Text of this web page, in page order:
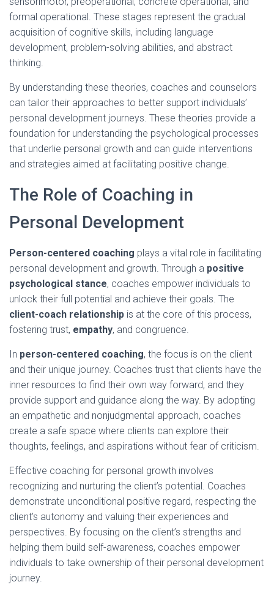
formal operational. These stages represent the gradual
acquisition of cognitive skills, including language
development, problem-solving abilities, and abstract
thinking.
By understanding these theories, coaches and counselors
can tailor their approaches to better support individuals’
personal development journeys. These theories provide a
foundation for understanding the psychological processes
that underlie personal growth and can guide interventions
and strategies aimed at facilitating positive change.
The Role of Coaching in
Personal Development
Person-centered coaching plays a vital role in facilitating
personal development and growth. Through a positive
psychological stance, coaches empower individuals to
unlock their full potential and achieve their goals. The
client-coach relationship is at the core of this process,
fostering trust, empathy, and congruence.
In person-centered coaching, the focus is on the client
and their unique journey. Coaches trust that clients have the
inner resources to find their own way forward, and they
provide support and guidance along the way. By adopting
an empathetic and nonjudgmental approach, coaches
create a safe space where clients can explore their
thoughts, feelings, and aspirations without fear of criticism.
Effective coaching for personal growth involves
recognizing and nurturing the client’s potential. Coaches
demonstrate unconditional positive regard, respecting the
client’s autonomy and valuing their experiences and
perspectives. By focusing on the client’s strengths and
helping them build self-awareness, coaches empower
individuals to take ownership of their personal development
journey.